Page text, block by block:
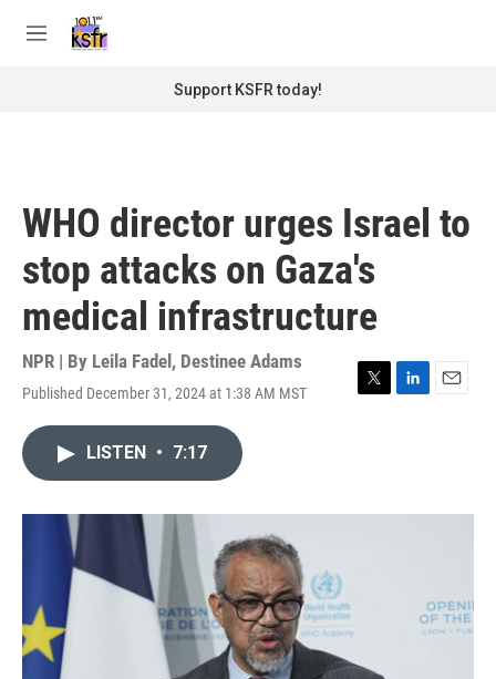
M
Support KSFR today!
WHO director urges Israel to
stop attacks on Gaza's
medical infrastructure
NPR | By Leila Fadel , Destinee Adams
Published December 31, 2024 at 1:38 AM MST
T
r
L
I
E
LISTEN • 7:17